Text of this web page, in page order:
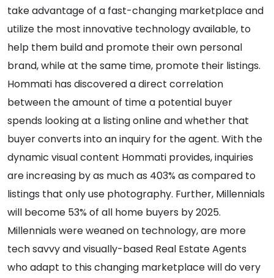
take advantage of a fast-changing marketplace and
utilize the most innovative technology available, to
help them build and promote their own personal
brand, while at the same time, promote their listings.
Hommati has discovered a direct correlation
between the amount of time a potential buyer
spends looking at a listing online and whether that
buyer converts into an inquiry for the agent. With the
dynamic visual content Hommati provides, inquiries
are increasing by as much as 403% as compared to
listings that only use photography. Further, Millennials
will become 53% of all home buyers by 2025.
Millennials were weaned on technology, are more
tech savvy and visually-based Real Estate Agents
who adapt to this changing marketplace will do very